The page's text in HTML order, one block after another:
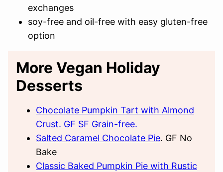
exchanges
soy-free and oil-free with easy gluten-free
option
More Vegan Holiday
Desserts
Chocolate Pumpkin Tart with Almond
Crust. GF SF Grain-free.
Salted Caramel Chocolate Pie. GF No
Bake
Classic Baked Pumpkin Pie with Rustic